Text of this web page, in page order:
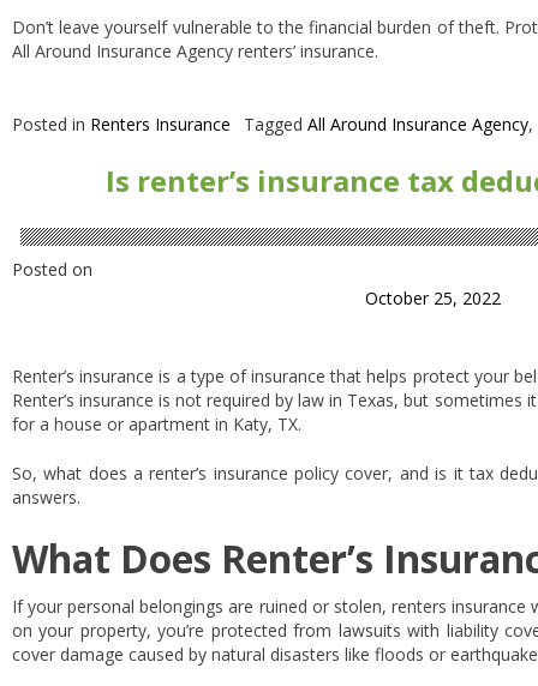
Don’t leave yourself vulnerable to the financial burden of theft.
All Around Insurance Agency renters’ insurance.
Posted in Renters Insurance Tagged All Around Insurance Agency,
Is renter’s insurance tax
Posted on
October 25, 2022
Renter’s insurance is a type of insurance that helps protect your
Renter’s insurance is not required by law in Texas, but
for a house or apartment in Katy, TX.
So, what does a renter’s insurance policy cover, and is it tax
answers.
What Does Renter’s
If your personal belongings are ruined or stolen, renters
on your property, you’re protected from lawsuits with liability
cover damage caused by natural disasters like floods or